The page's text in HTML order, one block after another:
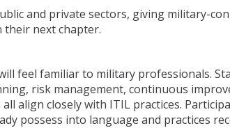
and private sectors, giving military-
their next chapter.
feel familiar to military professionals.
risk management, continuous
align closely with ITIL practices.
possess into language and practices